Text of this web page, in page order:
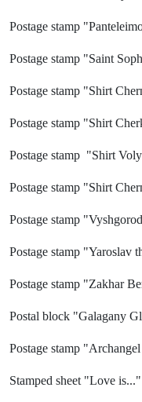
Postage stamp
Postage stamp "Saint
Postage stamp "Shirt
Postage stamp "Shirt
Postage stamp "Shirt
Postage stamp "Shirt
Postage stamp
Postage stamp "Yaroslav
Postage stamp "Zakhar
Postal block "Galagany
Postage stamp
Stamped sheet "Love